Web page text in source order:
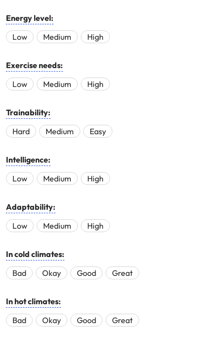
Energy level:
Low
Medium High
Exercise needs:
Low
Medium High
Trainability:
Hard
Medium Easy
Intelligence:
Low
Medium High
Adaptability:
Low
Medium High
In cold climates:
Bad
Okay Good Great
In hot climates:
Bad
Okay Good Great